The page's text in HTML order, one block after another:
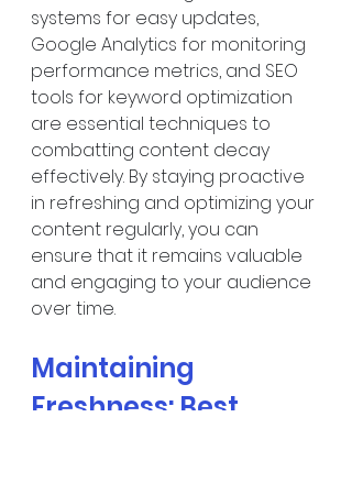
systems for easy updates,
Google Analytics for monitoring
performance metrics, and SEO
tools for keyword optimization
are essential techniques to
combatting content decay
effectively. By staying proactive
in refreshing and optimizing your
content regularly, you can
ensure that it remains valuable
and engaging to your audience
over time.
Maintaining
Freshness: Best